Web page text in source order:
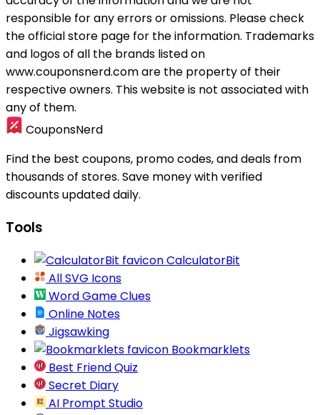
responsible for any errors or omissions. Please check
the official store page for the information. Trademarks
and logos of all the brands listed on
www.couponsnerd.com are the property of their
respective owners. This website is not associated with
any of them.
CouponsNerd
Find the best coupons, promo codes, and deals from
thousands of stores. Save money with verified
discounts updated daily.
Tools
CalculatorBit
All SVG Icons
Word Game Clues
Online Notes
Jigsawking
Bookmarklets
Best Friend Quiz
Secret Diary
AI Prompt Studio